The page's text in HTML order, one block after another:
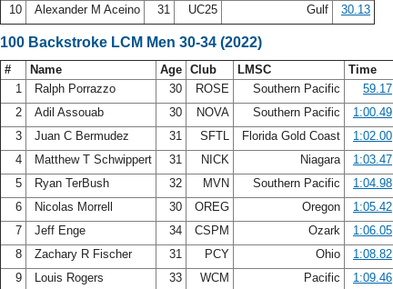
10
Alexander M Aceino 31 UC25 Gulf 30.13
100 Backstroke LCM Men 30-34 (2022)
# Name Age Club LMSC
Time
1
Ralph Porrazzo 30 ROSE Southern Pacific
59.17
2
Adil Assouab 30 NOVA Southern Pacific
1:00.49
3
Juan C Bermudez 31 SFTL Florida Gold Coast
1:02.00
4
Matthew T Schwippert 31 NICK Niagara
1:03.47
5
Ryan TerBush 32 MVN Southern Pacific
1:04.98
6
Nicolas Morrell 30 OREG Oregon
1:05.42
7
Jeff Enge 34 CSPM Ozark
1:06.05
8
Zachary R Fischer 31 PCY Ohio
1:08.82
9
Louis Rogers 33 WCM Pacific
1:09.46